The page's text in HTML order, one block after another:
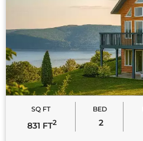
SQ FT
831 FT2
BED
2